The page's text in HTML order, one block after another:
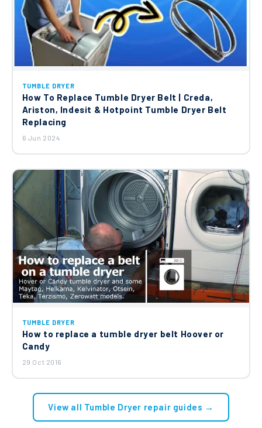
TUMBLE DRYER
How To Replace Tumble Dryer Belt | Creda,
Ariston, Indesit & Hotpoint Tumble Dryer Belt
Replacing
6 Jun 2024
TUMBLE DRYER
How to replace a tumble dryer belt Hoover or
Candy
29 Oct 2016
View all Tumble Dryer repair guides →